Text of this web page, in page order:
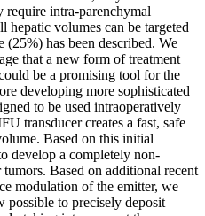
intra-parenchymal
volumes can be targeted
(25%) has been described. We
that a new form of treatment
be a promising tool for the
developing more sophisticated
to be used intraoperatively
transducer creates a fast, safe
Based on this initial
develop a completely non-
Based on additional recent
modulation of the emitter, we
possible to precisely deposit